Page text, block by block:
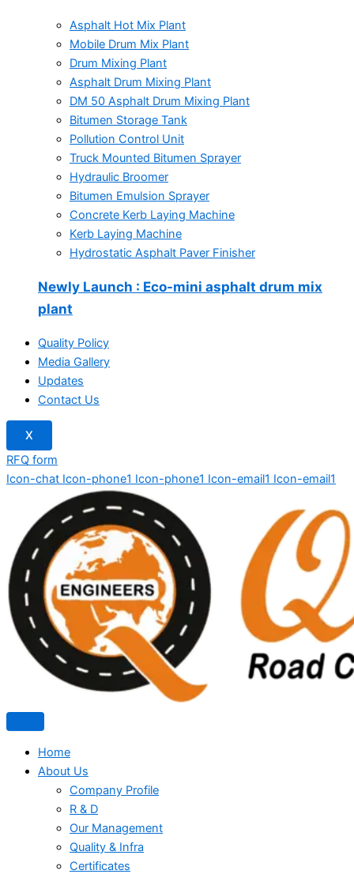
Asphalt Hot Mix Plant
Mobile Drum Mix Plant
Drum Mixing Plant
Asphalt Drum Mixing Plant
DM 50 Asphalt Drum Mixing Plant
Bitumen Storage Tank
Pollution Control Unit
Truck Mounted Bitumen Sprayer
Hydraulic Broomer
Bitumen Emulsion Sprayer
Concrete Kerb Laying Machine
Kerb Laying Machine
Hydrostatic Asphalt Paver Finisher
Newly Launch : Eco-mini asphalt drum mix
plant
Quality Policy
Media Gallery
Updates
Contact Us
X
RFQ form
Icon-chat Icon-phone1 Icon-phone1 Icon-email1 Icon-email1
Home
About Us
Company Profile
R & D
Our Management
Quality & Infra
Certificates